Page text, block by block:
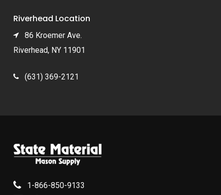
Riverhead Location
86 Kroemer Ave.
Riverhead, NY 11901
(631) 369-2121
1-866-850-9133